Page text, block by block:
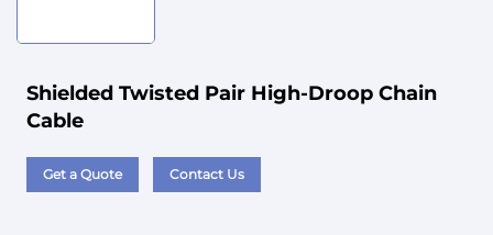
Shielded Twisted Pair High-Droop Chain
Cable
Get a Quote Contact Us